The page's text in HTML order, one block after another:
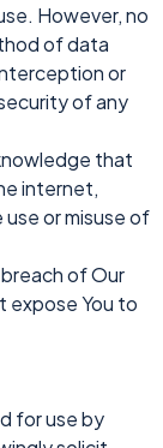
However, no
of data
or
of any
that
internet,
or misuse of
of Our
expose You to
for use by